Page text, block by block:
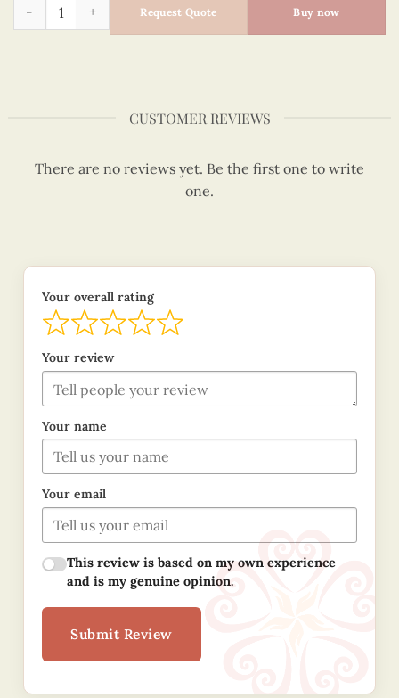
Quilling bookmark purple orchid quantity
Request Quote Buy now
CUSTOMER REVIEWS
There are no reviews yet. Be the first one to write
one.
Your overall rating
Your review
Your name
Your email
This review is based on my own experience
and is my genuine opinion.
Submit Review